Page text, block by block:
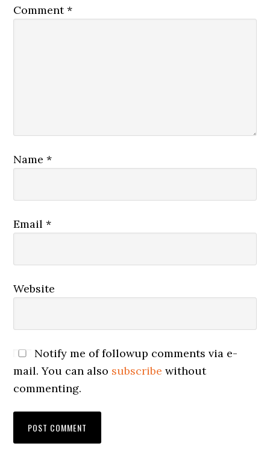
Comment*
Name*
Email*
Website
Notify me of followup comments via e-
mail. You can also subscribe without
commenting.